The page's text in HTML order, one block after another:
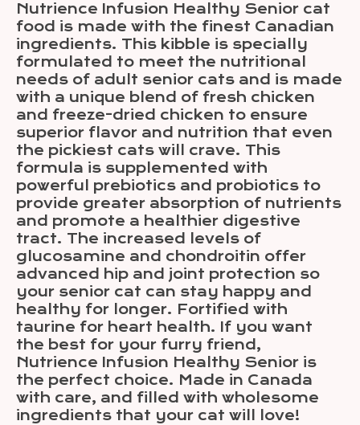
Nutrience Infusion Healthy Senior cat
food is made with the finest Canadian
ingredients. This kibble is specially
formulated to meet the nutritional
needs of adult senior cats and is made
with a unique blend of fresh chicken
and freeze-dried chicken to ensure
superior flavor and nutrition that even
the pickiest cats will crave. This
formula is supplemented with
powerful prebiotics and probiotics to
provide greater absorption of nutrients
and promote a healthier digestive
tract. The increased levels of
glucosamine and chondroitin offer
advanced hip and joint protection so
your senior cat can stay happy and
healthy for longer. Fortified with
taurine for heart health. If you want
the best for your furry friend,
Nutrience Infusion Healthy Senior is
the perfect choice. Made in Canada
with care, and filled with wholesome
ingredients that your cat will love!